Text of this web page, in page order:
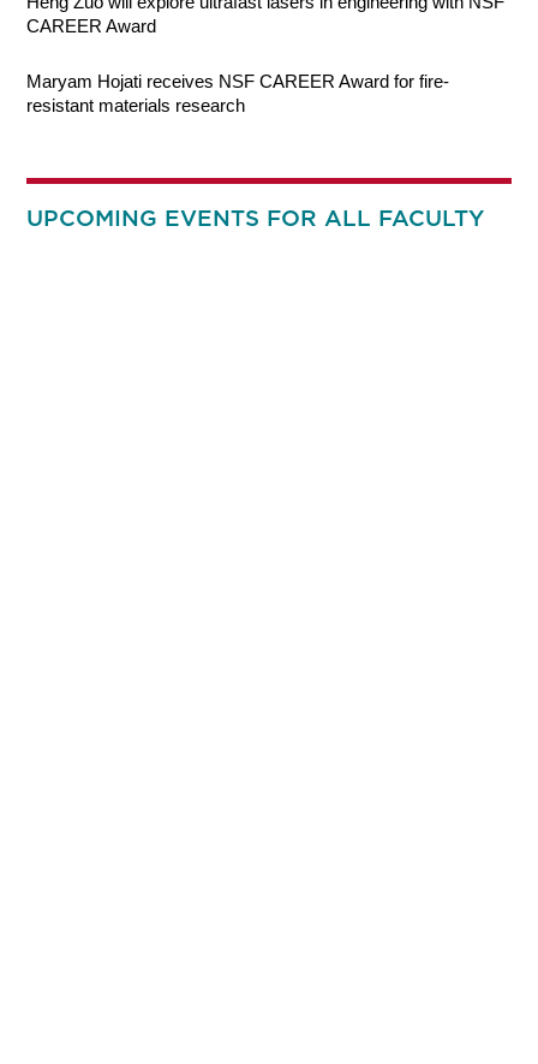
CAREER Award
Maryam Hojati receives NSF CAREER Award for fire-
resistant materials research
UPCOMING EVENTS FOR ALL FACULTY